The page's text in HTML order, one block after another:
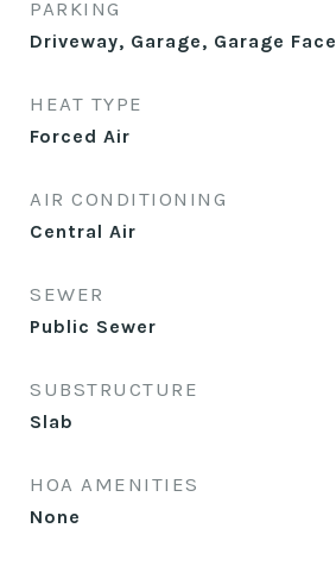
PARKING
Driveway, Garage, Garage
HEAT TYPE
Forced Air
AIR CONDITIONING
Central Air
SEWER
Public Sewer
SUBSTRUCTURE
Slab
HOA AMENITIES
None